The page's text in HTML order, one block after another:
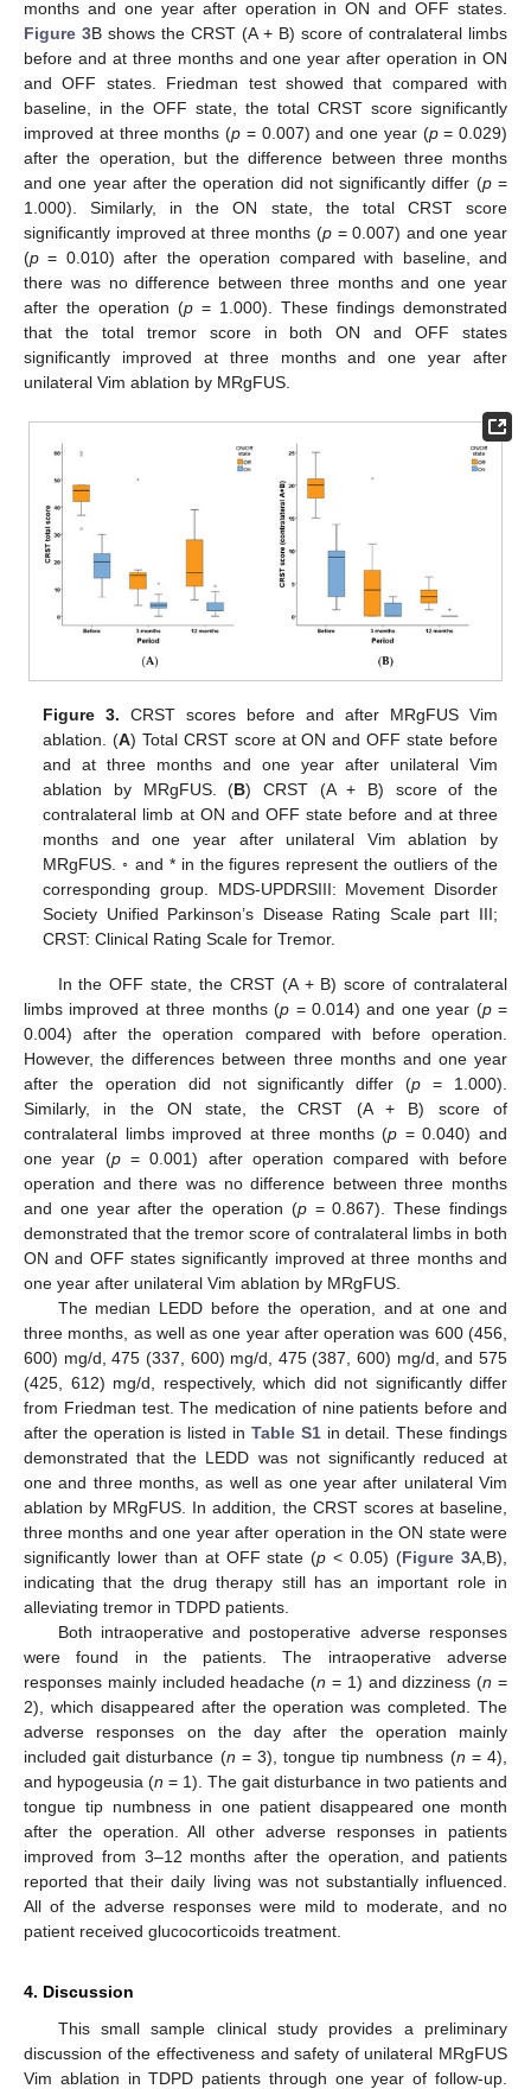
months and one year after operation in ON and OFF states.
Figure 3B shows the CRST (A + B) score of contralateral limbs
before and at three months and one year after operation in ON
and OFF states. Friedman test showed that compared with
baseline, in the OFF state, the total CRST score significantly
improved at three months (p = 0.007) and one year (p= 0.029)
after the operation, but the difference between three months
and one year after the operation did not significantly differ (p=
1.000). Similarly, in the ON state, the total CRST score
significantly improved at three months (p = 0.007) and one year
(p = 0.010) after the operation compared with baseline, and
there was no difference between three months and one year
after the operation (p = 1.000). These findings demonstrated
that the total tremor score in both ON and OFF states
significantly improved at three months and one year after
unilateral Vim ablation by MRgFUS.
Figure 3. CRST scores before and after MRgFUS Vim
ablation. (A) Total CRST score at ON and OFF state before
and at three months and one year after unilateral Vim
ablation by MRgFUS. (B) CRST (A + B) score of the
contralateral limb at ON and OFF state before and at three
months and one year after unilateral Vim ablation by
MRgFUS. ◦ and * in the figures represent the outliers of the
corresponding group. MDS-UPDRSIII: Movement Disorder
Society Unified Parkinson’s Disease Rating Scale part III;
CRST: Clinical Rating Scale for Tremor.
In the OFF state, the CRST (A + B) score of contralateral
limbs improved at three months (p = 0.014) and one year (p=
0.004) after the operation compared with before operation.
However, the differences between three months and one year
after the operation did not significantly differ (p = 1.000).
Similarly, in the ON state, the CRST (A + B) score of
contralateral limbs improved at three months (p = 0.040) and
one year (p= 0.001) after operation compared with before
operation and there was no difference between three months
and one year after the operation (p= 0.867). These findings
demonstrated that the tremor score of contralateral limbs in both
ON and OFF states significantly improved at three months and
one year after unilateral Vim ablation by MRgFUS.
The median LEDD before the operation, and at one and
three months, as well as one year after operation was 600 (456,
600) mg/d, 475 (337, 600) mg/d, 475 (387, 600) mg/d, and 575
(425, 612) mg/d, respectively, which did not significantly differ
from Friedman test. The medication of nine patients before and
after the operation is listed in Table S1in detail. These findings
demonstrated that the LEDD was not significantly reduced at
one and three months, as well as one year after unilateral Vim
ablation by MRgFUS. In addition, the CRST scores at baseline,
three months and one year after operation in the ON state were
significantly lower than at OFF state (p < 0.05) (Figure 3A,B),
indicating that the drug therapy still has an important role in
alleviating tremor in TDPD patients.
Both intraoperative and postoperative adverse responses
were found in the patients. The intraoperative adverse
responses mainly included headache (n = 1) and dizziness (n =
2), which disappeared after the operation was completed. The
adverse responses on the day after the operation mainly
included gait disturbance (n = 3), tongue tip numbness (n = 4),
and hypogeusia (n = 1). The gait disturbance in two patients and
tongue tip numbness in one patient disappeared one month
after the operation. All other adverse responses in patients
improved from 3–12 months after the operation, and patients
reported that their daily living was not substantially influenced.
All of the adverse responses were mild to moderate, and no
patient received glucocorticoids treatment.
4. Discussion
This small sample clinical study provides a preliminary
discussion of the effectiveness and safety of unilateral MRgFUS
Vim ablation in TDPD patients through one year of follow-up.
13. May
14. May
15. May
16. May
17. May
18. May
19. May
20. May
21. May
23. May
24. May
25. May
26. May
27. May
28. May
29. May
30. May
31. May
2. Jun
3. Jun
4. Jun
5. Jun
6. Jun
7. Jun
8. Jun
9. Jun
10. Jun
12. Jun
13. Jun
14. Jun
15. Jun
16. Jun
17. Jun
18. Jun
19. Jun
20. Jun
22. Jun
23. Jun
24. Jun
25. Jun
26. Jun
27. Jun
28. Jun
29. Jun
30. Jun
2. Jul
3. Jul
4. Jul
5. Jul
6. Jul
7. Jul
8. Jul
9. Jul
10. Jul
12. Jul
13. Jul
14. Jul
15. Jul
16. Jul
17. Jul
18. Jul
19. Jul
20. Jul
22. Jul
23. Jul
24. Jul
25. Jul
26. Jul
27. Jul
28. Jul
29. Jul
30. Jul
1. Aug
2. Aug
3. Aug
4. Aug
5. Aug
6. Aug
7. Aug
8. Aug
9. Aug